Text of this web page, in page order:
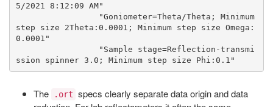
5/2021 8:12:09 AM"
step size 2Theta:0.0001; Minimum step size Omega:
0.0001"
The .ort specs clearly separate data origin and data